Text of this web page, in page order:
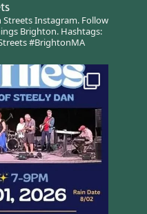
Instagram.Follow
Brighton.Hashtags:
#BrightonMA